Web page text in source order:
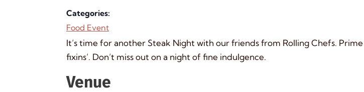
Categories:
Food Event
It’s time for another Steak Night with our friends from Rolling Chefs.
fixins’. Don’t miss out on a night of fine indulgence.
Venue